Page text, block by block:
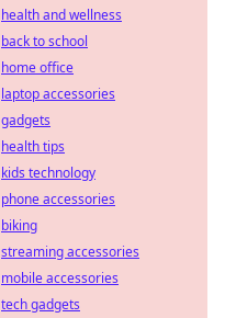
health and wellness
back to school
home office
laptop accessories
gadgets
health tips
kids technology
phone accessories
biking
streaming accessories
mobile accessories
tech gadgets